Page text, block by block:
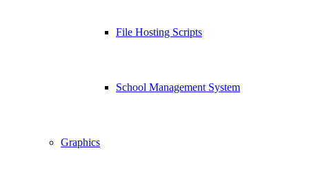
File Hosting Scripts
School Management System
Graphics